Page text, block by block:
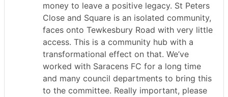
money to leave a positive legacy. St Peters
Close and Square is an isolated community,
faces onto Tewkesbury Road with very little
access. This is a community hub with a
transformational effect on that. We’ve
worked with Saracens FC for a long time
and many council departments to bring this
to the committee. Really important, please